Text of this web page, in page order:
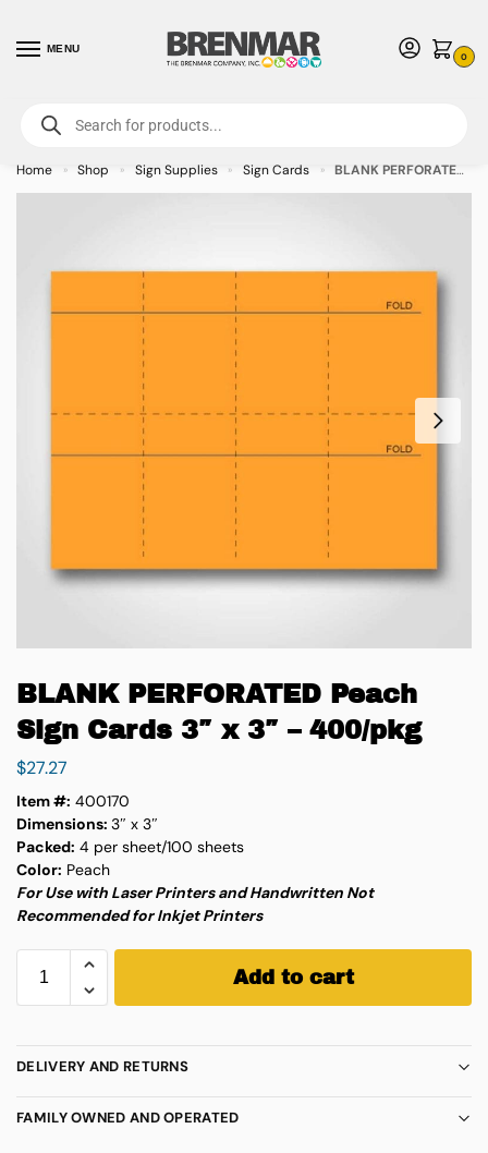
MENU
0
For International Orders (Outside of USA & Canada) Call us at 1-800-783-
7759- Minimum Order $15 USD
Home » Shop » Sign Supplies » Sign Cards » BLANK PERFORATED Peach Sign Cards 3″ x 3″ – 400/pkg
BLANK PERFORATED Peach
Sign Cards 3″ x 3″ – 400/pkg
$27.27
Item #: 400170
Dimensions: 3″ x 3″
Packed: 4 per sheet/100 sheets
Color: Peach
For Use with Laser Printers and Handwritten Not
Recommended for Inkjet Printers
Add to cart
DELIVERY AND RETURNS
FAMILY OWNED AND OPERATED